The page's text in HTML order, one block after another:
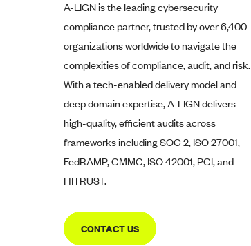
A-LIGNis the leading cybersecurity
compliance partner, trusted by over 6,400
organizations worldwide to navigate the
complexities of compliance, audit, and risk.
With a tech-enabled delivery model and
deep domain expertise,A-LIGNdelivers
high-quality, efficient audits across
frameworks including SOC 2, ISO 27001,
FedRAMP, CMMC, ISO 42001, PCI, and
HITRUST.
CONTACT US